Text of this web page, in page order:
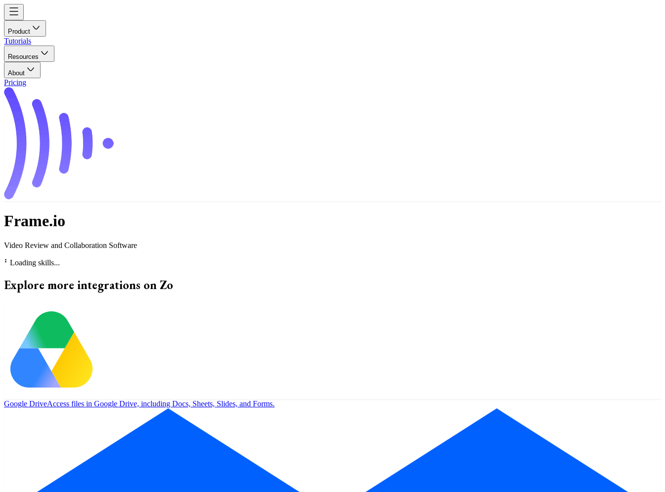
Product
Tutorials
Resources
About
Pricing
Frame.io
Video Review and Collaboration Software
⠃ Loading skills...
Explore more integrations on Zo
Google DriveAccess files in Google Drive, including Docs, Sheets, Slides, and Forms.